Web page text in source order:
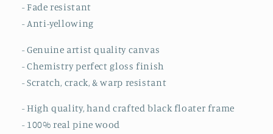
- Fade resistant
- Anti-yellowing
- Genuine artist quality canvas
- Chemistry perfect gloss finish
- Scratch, crack, & warp resistant
- High quality, hand crafted black floater frame
- 100% real pine wood